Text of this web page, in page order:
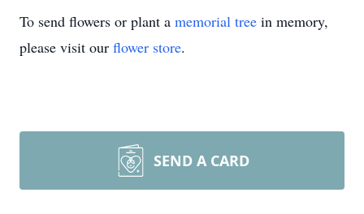
To send flowers or plant a memorial tree in memory,
please visit our flower store.
SEND A CARD